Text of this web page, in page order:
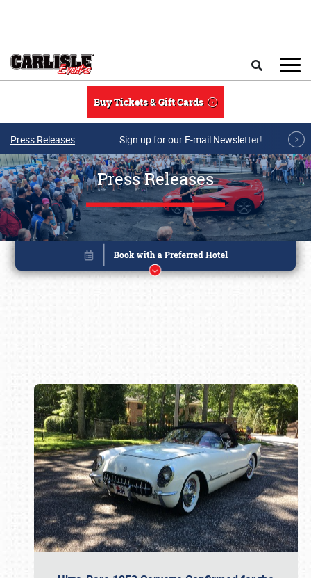
Buy Tickets & Gift Cards
Press Releases Sign up for our E-mail Newsletter!
Press Releases
Book online or call (800) 216-1876